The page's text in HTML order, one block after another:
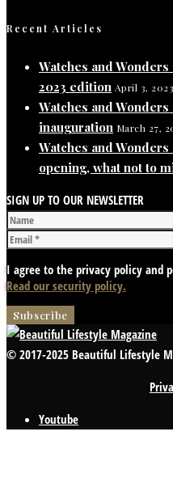
Recent Articles
Watches and
2023 edition April 3, 2023
Watches and
inauguration March 27,
Watches and
opening, what not to
SIGN UP TO OUR NEWSLETTER
I agree to the privacy policy and
Read our security policy.
© 2017-2025 Beautiful Lifestyle
Youtube